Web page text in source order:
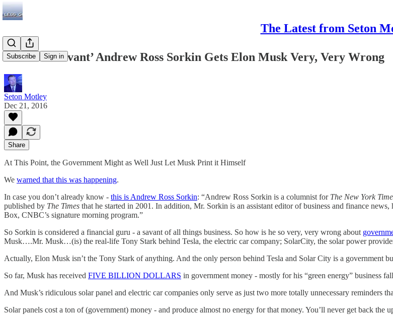
The Latest from Seton
Subscribe Sign in
Business ‘Savant’ Andrew Ross Sorkin Gets Elon Musk Very, Very Wrong
Seton Motley
Dec 21, 2016
Share
At This Point, the Government Might as Well Just Let Musk Print it Himself
We warned that this was happening.
In case you don’t already know - this is Andrew Ross Sorkin: “Andrew Ross Sorkin is a columnist for The New York
published by The Times that he started in 2001. In addition, Mr. Sorkin is an assistant editor of business and finance
Box, CNBC’s signature morning program.”
So Sorkin is considered a financial guru - a savant of all things business. So how is he so very, very wrong about
Musk….Mr. Musk…(is) the real-life Tony Stark behind Tesla, the electric car company; SolarCity, the solar power
Actually, Elon Musk isn’t the Tony Stark of anything. And the only person behind Tesla and Solar City is a government
So far, Musk has received FIVE BILLION DOLLARS in government money - mostly for his “green energy” business
And Musk’s ridiculous solar panel and electric car companies only serve as just two more totally unnecessary reminders
Solar panels cost a ton of (government) money - and produce almost no energy for that money. You’ll never get back